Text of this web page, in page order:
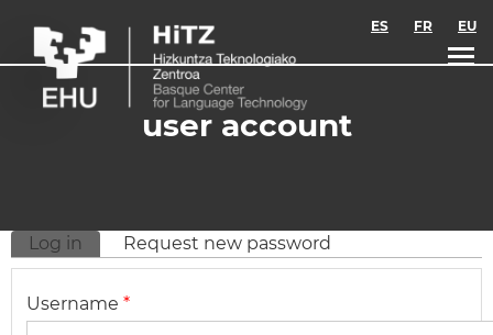
ES FR EU
user account
Primary tabs
Log in (active tab)
Request new password
Username *